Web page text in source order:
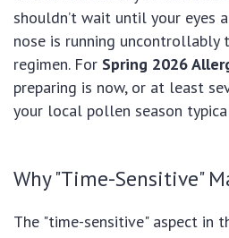
shouldn’t wait until your eyes
nose is running uncontrollably
regimen. For Spring 2026
preparing is now, or at least
your local pollen season
Why "Time-Sensitive"
The "time-sensitive" aspect in